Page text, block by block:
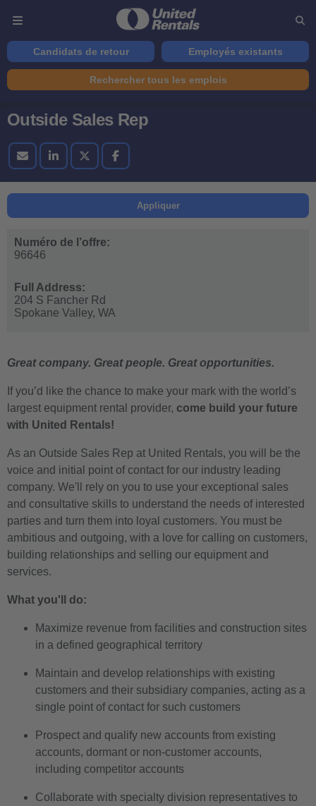
Candidats de retour Employés existants
Rechercher tous les emplois
Outside Sales Rep
Appliquer
Numéro de l’offre:
96646
Full Address:
204 S Fancher Rd
Spokane Valley, WA
Great company. Great people. Great opportunities.
If you’d like the chance to make your mark with the world’s
largest equipment rental provider, come build your future
with United Rentals!
As an Outside Sales Rep at United Rentals, you will be the
voice and initial point of contact for our industry leading
company. We'll rely on you to use your exceptional sales
and consultative skills to understand the needs of interested
parties and turn them into loyal customers. You must be
ambitious and outgoing, with a love for calling on customers,
building relationships and selling our equipment and
services.
What you'll do:
Maximize revenue from facilities and construction sites
in a defined geographical territory
Maintain and develop relationships with existing
customers and their subsidiary companies, acting as a
single point of contact for such customers
Prospect and qualify new accounts from existing
accounts, dormant or non-customer accounts,
including competitor accounts
Collaborate with specialty division representatives to